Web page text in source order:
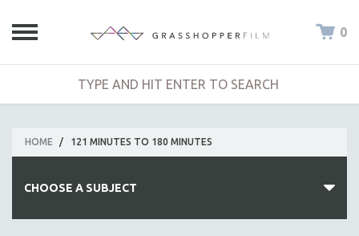
0
HOME / 121 MINUTES TO 180 MINUTES
CHOOSE A SUBJECT